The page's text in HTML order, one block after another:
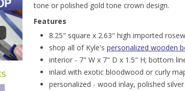
tone or polished gold tone crown design.
Features
8.25" square x 2.63" high imported
shop all of Kyle's personalized wooden
interior - 7" W x 7" D x 1.5" H; bottom
inlaid with exotic bloodwood or curly
personalized - wood inlay, polished